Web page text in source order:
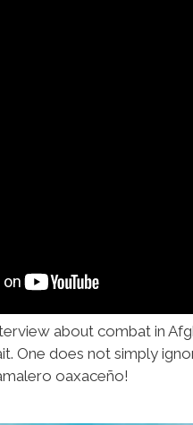
about combat in
One does not simply
oaxaceño!